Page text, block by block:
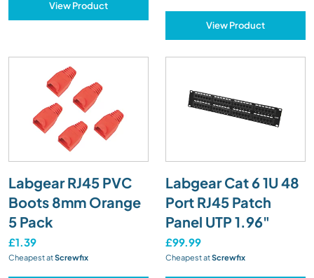
View Product
View Product
Labgear RJ45 PVC
Boots 8mm Orange
5 Pack
£1.39
Cheapest atScrewfix
Labgear Cat 6 1U 48
Port RJ45 Patch
Panel UTP 1.96"
£99.99
Cheapest atScrewfix